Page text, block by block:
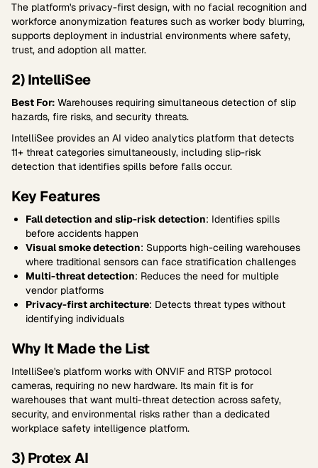
The platform's privacy-first design, with no facial recognition and
workforce anonymization features such as worker body blurring,
supports deployment in industrial environments where safety,
trust, and adoption all matter.
2) IntelliSee
Best For: Warehouses requiring simultaneous detection of slip
hazards, fire risks, and security threats.
IntelliSee provides an AI video analytics platform that detects
11+ threat categories simultaneously, including slip-risk
detection that identifies spills before falls occur.
Key Features
Fall detection and slip-risk detection: Identifies spills
before accidents happen
Visual smoke detection: Supports high-ceiling warehouses
where traditional sensors can face stratification challenges
Multi-threat detection: Reduces the need for multiple
vendor platforms
Privacy-first architecture: Detects threat types without
identifying individuals
Why It Made the List
IntelliSee's platform works with ONVIF and RTSP protocol
cameras, requiring no new hardware. Its main fit is for
warehouses that want multi-threat detection across safety,
security, and environmental risks rather than a dedicated
workplace safety intelligence platform.
3) Protex AI